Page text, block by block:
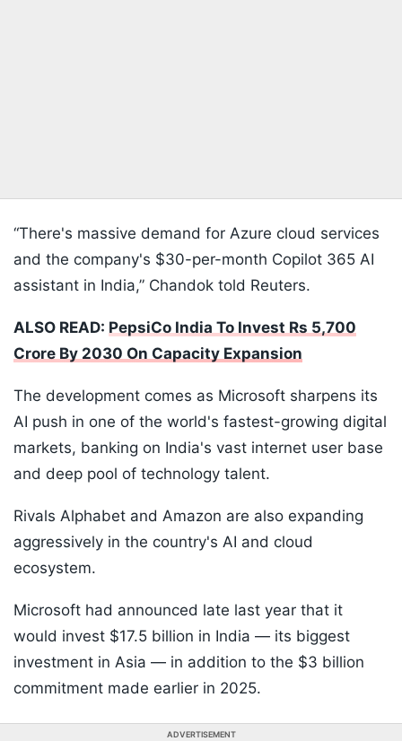
“There's massive demand for Azure cloud services
and the company's $30-per-month Copilot 365 AI
assistant in India,” Chandok told Reuters.
ALSO READ: PepsiCo India To Invest Rs 5,700
Crore By 2030 On Capacity Expansion
The development comes as Microsoft sharpens its
AI push in one of the world's fastest-growing digital
markets, banking on India's vast internet user base
and deep pool of technology talent.
Rivals Alphabet and Amazon are also expanding
aggressively in the country's AI and cloud
ecosystem.
Microsoft had announced late last year that it
would invest $17.5 billion in India — its biggest
investment in Asia — in addition to the $3 billion
commitment made earlier in 2025.
ADVERTISEMENT